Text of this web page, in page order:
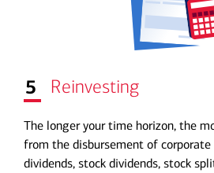
5 Reinvesting
The longer your time horizon, the
from the disbursement of
dividends, stock dividends, stock